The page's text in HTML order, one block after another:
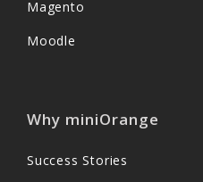
Magento
Moodle
Why miniOrange
Success Stories